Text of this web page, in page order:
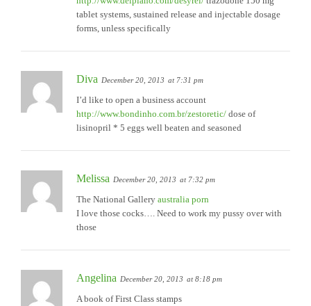
tablet systems, sustained release and injectable dosage
forms, unless specifically
Diva December 20, 2013 at 7:31 pm
I’d like to open a business account
http://www.bondinho.com.br/zestoretic/ dose of
lisinopril * 5 eggs well beaten and seasoned
Melissa December 20, 2013 at 7:32 pm
The National Gallery australia porn
I love those cocks…. Need to work my pussy over with
those
Angelina December 20, 2013 at 8:18 pm
A book of First Class stamps